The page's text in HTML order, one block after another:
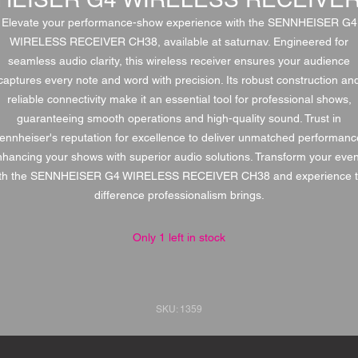
Elevate your performance-show experience with the SENNHEISER G4
WIRELESS RECEIVER CH38, available at saturnav. Engineered for
seamless audio clarity, this wireless receiver ensures your audience
every note and word with precision. Its robust construction
reliable connectivity make it an essential tool for professional shows,
guaranteeing smooth operations and high-quality sound. Trust in
reputation for excellence to deliver unmatched
your shows with superior audio solutions. Transform your
the SENNHEISER G4 WIRELESS RECEIVER CH38 and experience
difference professionalism brings.
Only 1 left in stock
SKU: 1359